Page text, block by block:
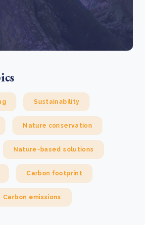
Sustainability
Nature conservation
Nature-based solutions
Carbon footprint
Carbon emissions